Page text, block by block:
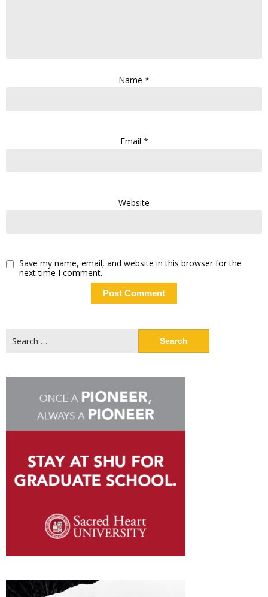
Name *
Email *
Website
Save my name, email, and website in this browser for the
next time I comment.
for: